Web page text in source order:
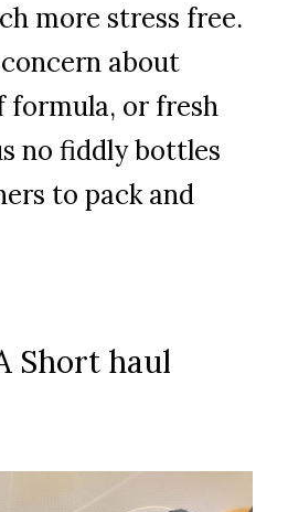
more stress free.
about
formula, or fresh
no fiddly bottles
to pack and
Short haul